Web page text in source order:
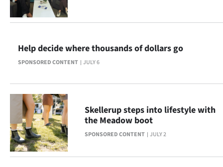
SUBSCRIBE
Account
E-
Edition
Contact
us
SPONSORED CONTENT JULY 6
Help decide where thousands of dollars go
SPONSORED CONTENT JULY 2
Skellerup steps into lifestyle with
the Meadow boot